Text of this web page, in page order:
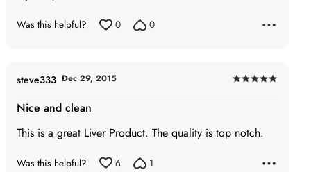
Was this helpful? 0 0
Rated
5
of
Nice and clean
This is a great Liver Product. The quality is top notch.
steve333 Dec 29, 2015
Was this helpful? 6 1